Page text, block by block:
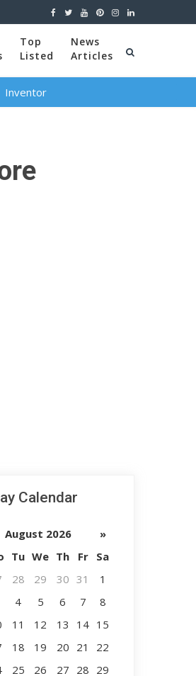
Top
Listed
News
Articles
Inventor
Calendar
August 2026
»
Tu We Th Fr
Sa
28 29 30 31
1
4 5 6 7
8
11 12 13 14 15
18 19 20 21
22
25 26 27 28 29